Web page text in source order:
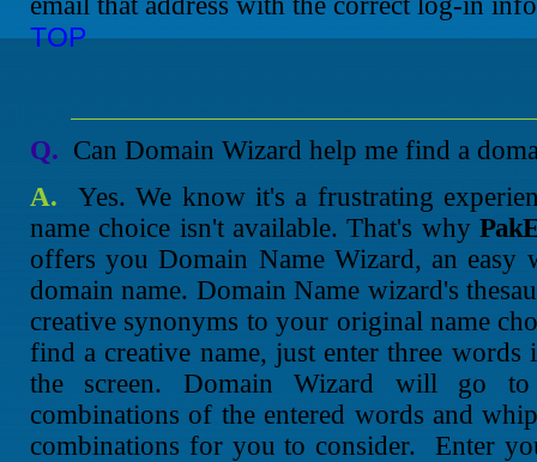
TOP
Q. Can Domain Wizard help me find a
A. Yes. We know it's a frustrating
name choice isn't available. That's why
offers you Domain Name Wizard, an easy
domain name. Domain Name wizard's
creative synonyms to your original name
find a creative name, just enter three words
the screen. Domain Wizard will go
combinations of the entered words and
combinations for you to consider. Enter